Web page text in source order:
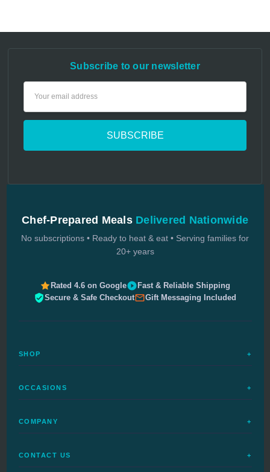
Subscribe to our newsletter
Chef-Prepared Meals Delivered Nationwide
No subscriptions • Ready to heat & eat • Serving families for
20+ years
Rated 4.6 on Google
Fast & Reliable Shipping
Secure & Safe Checkout
Gift Messaging Included
SHOP +
Complete Meals
Delivered Today
OCCASIONS +
Birthday Meals
COMPANY +
How It Works
CONTACT US +